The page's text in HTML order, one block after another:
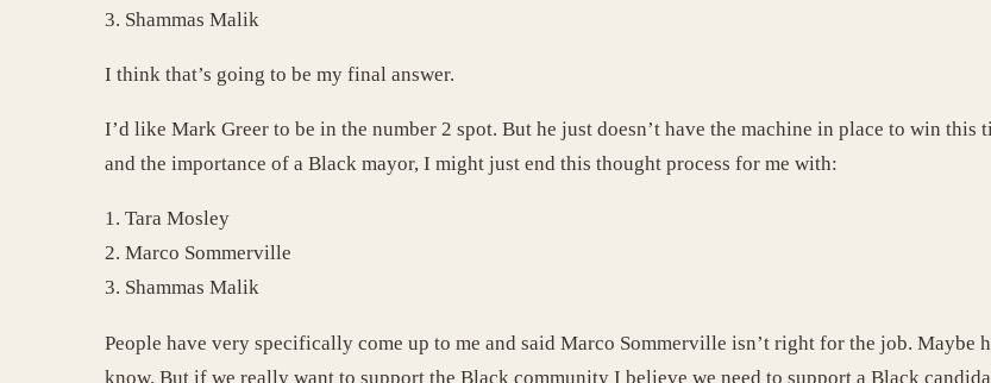
3. Shammas Malik
I think that’s going to be my final answer.
I’d like Mark Greer to be in the number 2 spot. But he just doesn’t have the machine in place to win
and the importance of a Black mayor, I might just end this thought process for me with:
1. Tara Mosley
2. Marco Sommerville
3. Shammas Malik
People have very specifically come up to me and said Marco Sommerville isn’t right for the job. Maybe
know. But if we really want to support the Black community I believe we need to support a Black